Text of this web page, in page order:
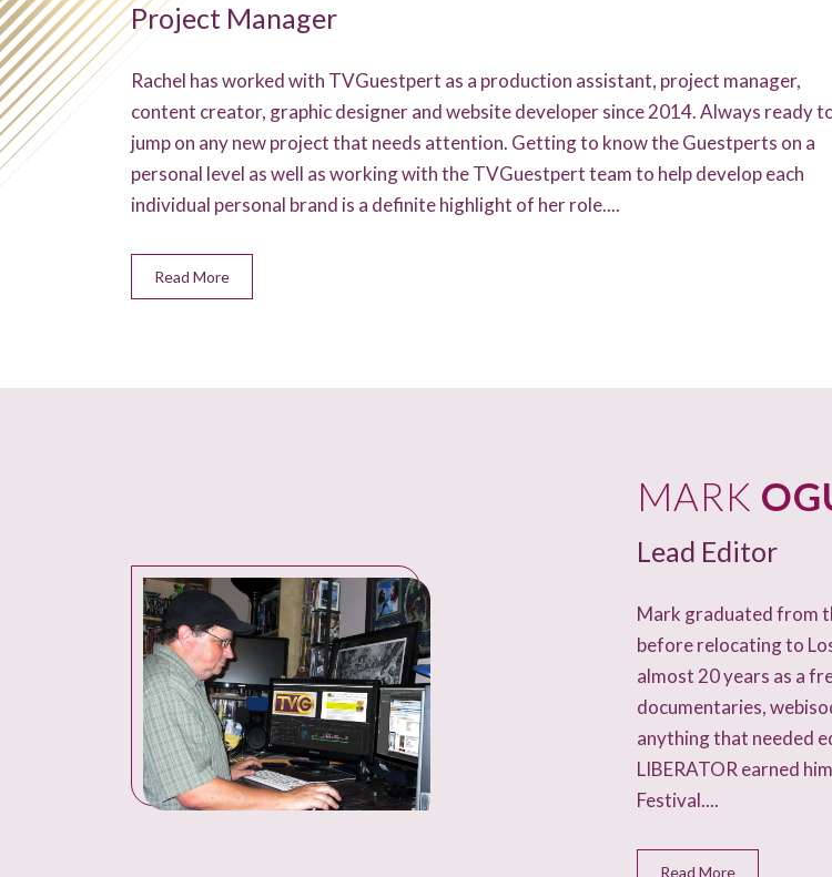
HOT TOPICS
ABOUT US
SERVICES
TVGUESTPERT
Project Manager
Rachel has worked with TVGuestpert as a production assistant, project manager,
content creator, graphic designer and website developer since 2014. Always ready
jump on any new project that needs attention. Getting to know the Guestperts on a
personal level as well as working with the TVGuestpert team to help develop each
individual personal brand is a definite highlight of her role....
Read More
MARK
Lead Editor
Mark graduated from
before relocating to
almost 20 years as a
documentaries,
anything that needed
LIBERATOR earned
Festival....
Read More